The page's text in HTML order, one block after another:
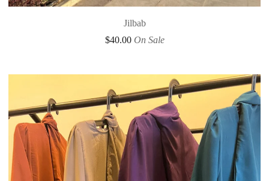
Jilbab
$40.00 On Sale